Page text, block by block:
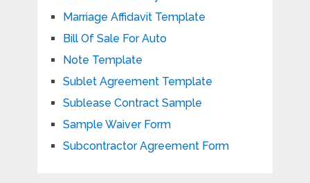
Marriage Affidavit Template
Bill Of Sale For Auto
Note Template
Sublet Agreement Template
Sublease Contract Sample
Sample Waiver Form
Subcontractor Agreement Form